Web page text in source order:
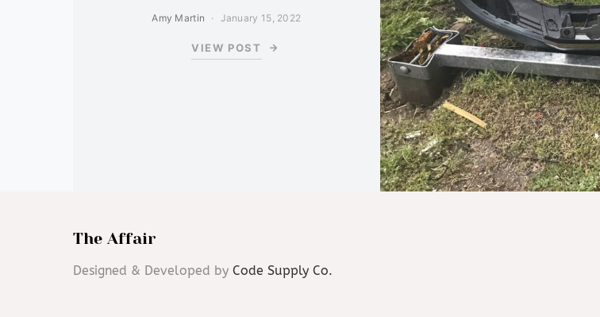
Amy Martin January 15, 2022
VIEW POST
The Affair
Designed & Developed by Code Supply Co.